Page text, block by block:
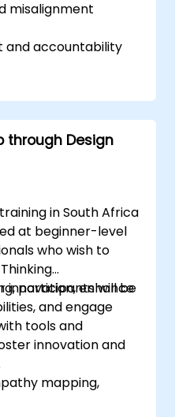
misalignment
and accountability
through Design
in South Africa
at beginner-level
who wish to
innovation, enhance
and engage
participants will be
tools and
innovation and
mapping,